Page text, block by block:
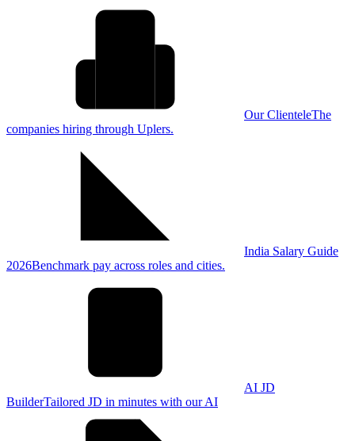
Our ClienteleThe
companies hiring through Uplers.
India Salary Guide
2026Benchmark pay across roles and cities.
AI JD
BuilderTailored JD in minutes with our AI